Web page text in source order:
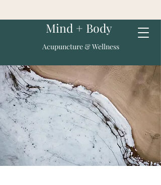
Mind + Body
Acupuncture & Wellness